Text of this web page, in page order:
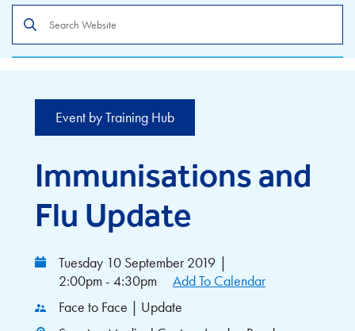
the
site
Event by Training Hub
Immunisations and
Flu Update
Tuesday 10 September 2019 |
2:00pm - 4:30pm
Add To Calendar
Face to Face | Update